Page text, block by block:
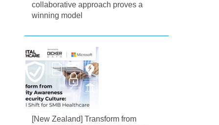
collaborative approach proves a
winning model
[New Zealand] Transform from